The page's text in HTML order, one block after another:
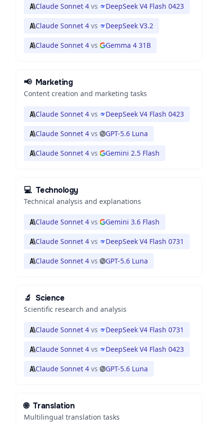
Claude Sonnet 4 vs DeepSeek V4 Flash 0423
Claude Sonnet 4 vs DeepSeek V3.2
Claude Sonnet 4 vs Gemma 4 31B
📢 Marketing
Content creation and marketing tasks
Claude Sonnet 4 vs DeepSeek V4 Flash 0423
Claude Sonnet 4 vs GPT-5.6 Luna
Claude Sonnet 4 vs Gemini 2.5 Flash
💻 Technology
Technical analysis and explanations
Claude Sonnet 4 vs Gemini 3.6 Flash
Claude Sonnet 4 vs DeepSeek V4 Flash 0731
Claude Sonnet 4 vs GPT-5.6 Luna
🔬 Science
Scientific research and analysis
Claude Sonnet 4 vs DeepSeek V4 Flash 0731
Claude Sonnet 4 vs DeepSeek V4 Flash 0423
Claude Sonnet 4 vs GPT-5.6 Luna
🌐 Translation
Multilingual translation tasks